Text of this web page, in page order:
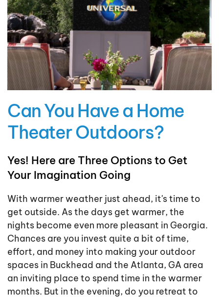
Can You Have a Home
Theater Outdoors?
Yes! Here are Three Options to Get
Your Imagination Going
With warmer weather just ahead, it's time to
get outside. As the days get warmer, the
nights become even more pleasant in Georgia.
Chances are you invest quite a bit of time,
effort, and money into making your outdoor
spaces in Buckhead and the Atlanta, GA area
an inviting place to spend time in the warmer
months. But in the evening, do you retreat to